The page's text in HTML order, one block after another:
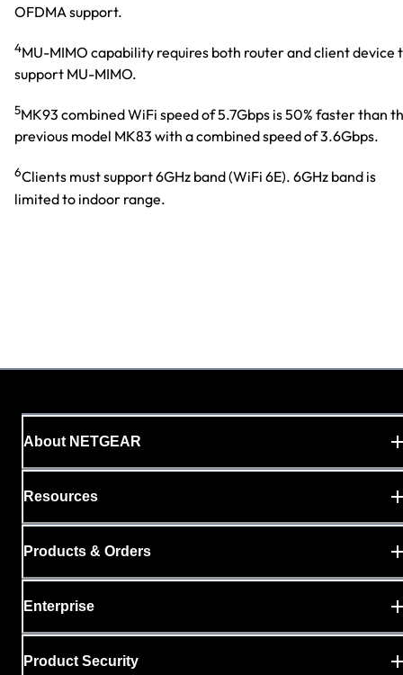
OFDMA support.
4MU-MIMO capability requires both router and client device
support MU-MIMO.
5MK93 combined WiFi speed of 5.7Gbps is 50% faster than
previous model MK83 with a combined speed of 3.6Gbps.
6Clients must support 6GHz band (WiFi 6E). 6GHz band is
limited to indoor range.
About NETGEAR
Resources
Products & Orders
Enterprise
Product Security